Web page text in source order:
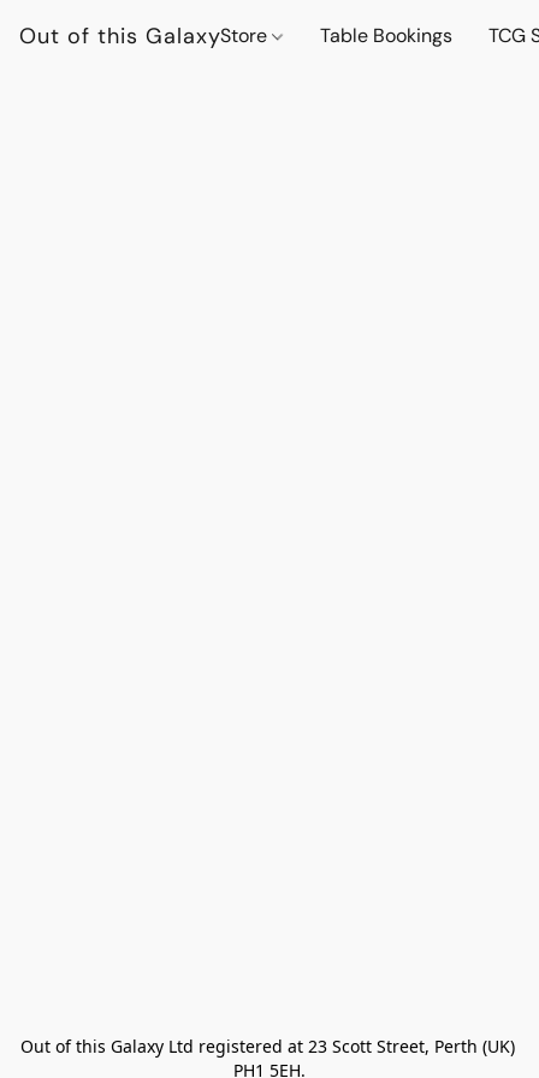
Out of this GalaxyStore Table Bookings TCG
Out of this Galaxy Ltd registered at 23 Scott Street, Perth (UK)
PH1 5EH.